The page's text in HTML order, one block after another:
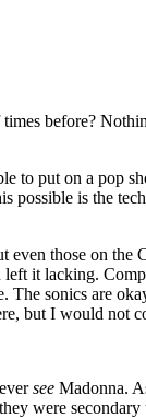
before?
to put on a pop
is the
those on
it lacking.
sonics are
but I would not
see Madonna.
were